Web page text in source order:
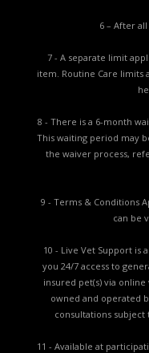
6 – After
7 - A separate limit
item. Routine Care limits
8 - There is a 6-month
This waiting period may
the waiver process,
9 - Terms & Conditions
can be
10 - Live Vet Support is
you 24/7 access to
insured pet(s) via
owned and operated
consultations subject
11 - Available at